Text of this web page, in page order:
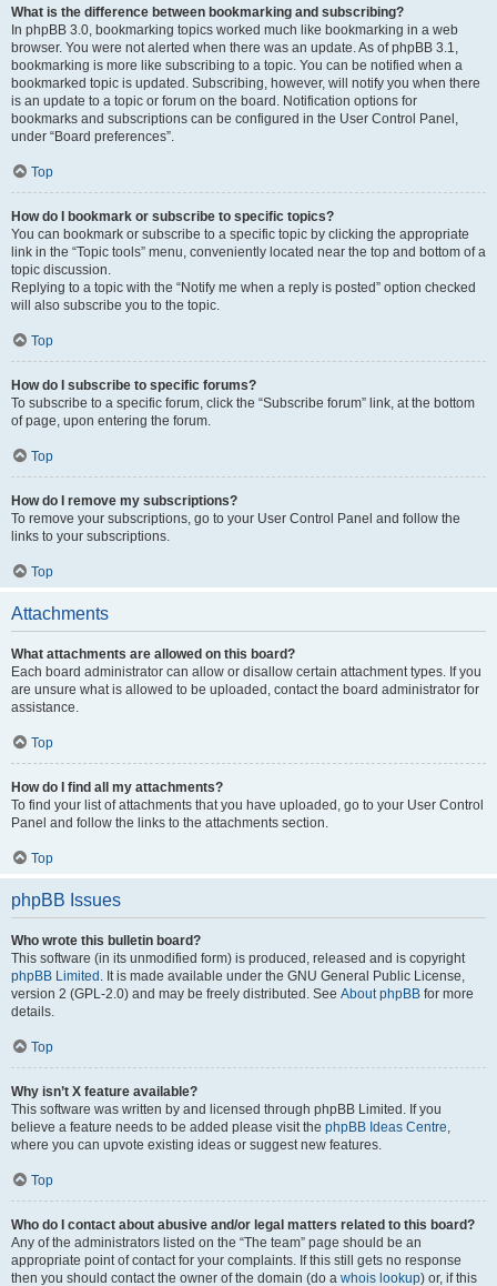
What is the difference between bookmarking and subscribing?
In phpBB 3.0, bookmarking topics worked much like bookmarking in a web
browser. You were not alerted when there was an update. As of phpBB 3.1,
bookmarking is more like subscribing to a topic. You can be notified when a
bookmarked topic is updated. Subscribing, however, will notify you when there
is an update to a topic or forum on the board. Notification options for
bookmarks and subscriptions can be configured in the User Control Panel,
under “Board preferences”.
Top
How do I bookmark or subscribe to specific topics?
You can bookmark or subscribe to a specific topic by clicking the appropriate
link in the “Topic tools” menu, conveniently located near the top and bottom of a
topic discussion.
Replying to a topic with the “Notify me when a reply is posted” option checked
will also subscribe you to the topic.
Top
How do I subscribe to specific forums?
To subscribe to a specific forum, click the “Subscribe forum” link, at the bottom
of page, upon entering the forum.
Top
How do I remove my subscriptions?
To remove your subscriptions, go to your User Control Panel and follow the
links to your subscriptions.
Top
Attachments
What attachments are allowed on this board?
Each board administrator can allow or disallow certain attachment types. If you
are unsure what is allowed to be uploaded, contact the board administrator for
assistance.
Top
How do I find all my attachments?
To find your list of attachments that you have uploaded, go to your User Control
Panel and follow the links to the attachments section.
Top
phpBB Issues
Who wrote this bulletin board?
This software (in its unmodified form) is produced, released and is copyright
phpBB Limited . It is made available under the GNU General Public License,
version 2 (GPL-2.0) and may be freely distributed. See About phpBB for more
details.
Top
Why isn’t X feature available?
This software was written by and licensed through phpBB Limited. If you
believe a feature needs to be added please visit the phpBB Ideas Centre,
where you can upvote existing ideas or suggest new features.
Top
Who do I contact about abusive and/or legal matters related to this board?
Any of the administrators listed on the “The team” page should be an
appropriate point of contact for your complaints. If this still gets no response
then you should contact the owner of the domain (do a whois lookup) or, if this